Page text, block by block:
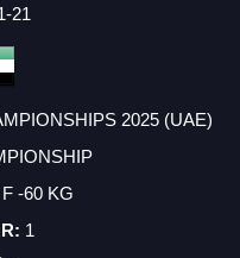
21
2025 (UAE)
-60 KG
1